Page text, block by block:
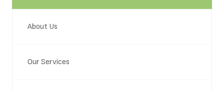
About Us
Our Services